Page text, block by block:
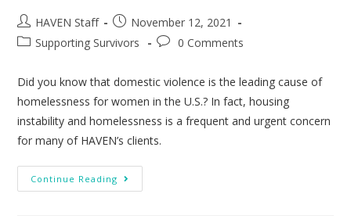
HAVEN Staff
November 12, 2021
Supporting Survivors
0 Comments
Did you know that domestic violence is the leading cause of
homelessness for women in the U.S.? In fact, housing
instability and homelessness is a frequent and urgent concern
for many of HAVEN’s clients.
Continue Reading